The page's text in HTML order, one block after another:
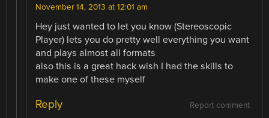
November 14, 2013 at 12:01 am
Hey just wanted to let you know (Stereoscopic
Player) lets you do pretty well everything you want
and plays almost all formats
also this is a great hack wish I had the skills to
make one of these myself
Report comment
Reply